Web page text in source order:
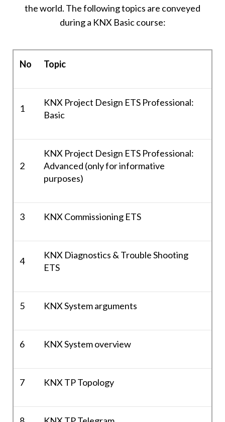
the world. The following topics are conveyed
during a KNX Basic course:
No Topic
1
KNX Project Design ETS Professional:
Basic
2
KNX Project Design ETS Professional:
Advanced (only for informative
purposes)
3 KNX Commissioning ETS
4
KNX Diagnostics & Trouble Shooting
ETS
5 KNX System arguments
6 KNX System overview
7 KNX TP Topology